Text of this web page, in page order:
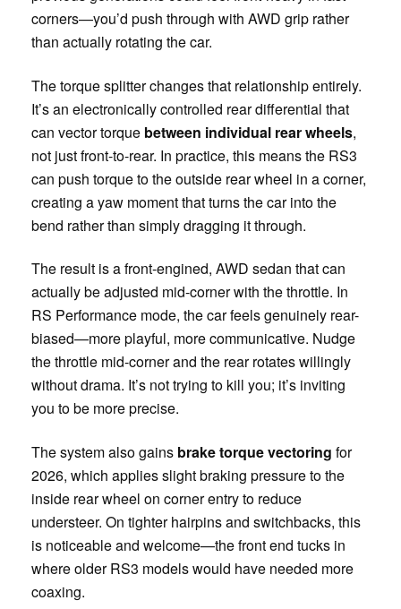
corners—you’d push through with AWD grip rather
than actually rotating the car.
The torque splitter changes that relationship entirely.
It’s an electronically controlled rear differential that
can vector torque between individual rear wheels,
not just front-to-rear. In practice, this means the RS3
can push torque to the outside rear wheel in a corner,
creating a yaw moment that turns the car into the
bend rather than simply dragging it through.
The result is a front-engined, AWD sedan that can
actually be adjusted mid-corner with the throttle. In
RS Performance mode, the car feels genuinely rear-
biased—more playful, more communicative. Nudge
the throttle mid-corner and the rear rotates willingly
without drama. It’s not trying to kill you; it’s inviting
you to be more precise.
The system also gains brake torque vectoring for
2026, which applies slight braking pressure to the
inside rear wheel on corner entry to reduce
understeer. On tighter hairpins and switchbacks, this
is noticeable and welcome—the front end tucks in
where older RS3 models would have needed more
coaxing.